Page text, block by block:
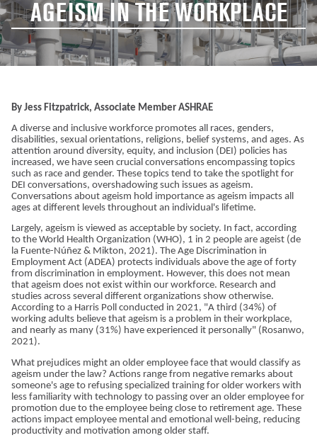
AGEISM IN THE WORKPLACE
By Jess Fitzpatrick, Associate Member ASHRAE
A diverse and inclusive workforce promotes all races, genders,
disabilities, sexual orientations, religions, belief systems, and ages. As
attention around diversity, equity, and inclusion (DEI) policies has
increased, we have seen crucial conversations encompassing topics
such as race and gender. These topics tend to take the spotlight for
DEI conversations, overshadowing such issues as ageism.
Conversations about ageism hold importance as ageism impacts all
ages at different levels throughout an individual's lifetime.
Largely, ageism is viewed as acceptable by society. In fact, according
to the World Health Organization (WHO), 1 in 2 people are ageist (de
la Fuente-Núñez & Mikton, 2021). The Age Discrimination in
Employment Act (ADEA) protects individuals above the age of forty
from discrimination in employment. However, this does not mean
that ageism does not exist within our workforce. Research and
studies across several different organizations show otherwise.
According to a Harris Poll conducted in 2021, "A third (34%) of
working adults believe that ageism is a problem in their workplace,
and nearly as many (31%) have experienced it personally" (Rosanwo,
2021).
What prejudices might an older employee face that would classify as
ageism under the law? Actions range from negative remarks about
someone's age to refusing specialized training for older workers with
less familiarity with technology to passing over an older employee for
promotion due to the employee being close to retirement age. These
actions impact employee mental and emotional well-being, reducing
productivity and motivation among older staff.